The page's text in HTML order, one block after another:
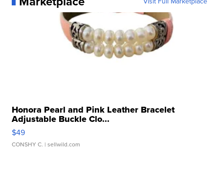
Honora Pearl and Pink Leather Bracelet
Adjustable Buckle Clo...
$49
CONSHY C. | sellwild.com